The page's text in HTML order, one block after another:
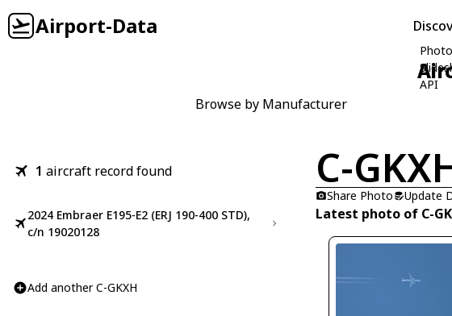
Airport-Data
API
Browse by Manufacturer
1 aircraft record found
2024 Embraer E195-E2 (ERJ 190-400 STD),
c/n 19020128
Add another C-GKXH
C-
Share Photo
Update
Latest photo of C-